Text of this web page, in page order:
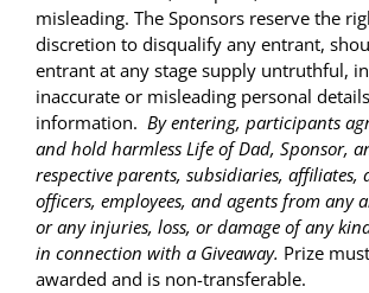
misleading. The Sponsors reserve the
discretion to disqualify any entrant,
entrant at any stage supply untruthful,
inaccurate or misleading personal
information. By entering, participants
and hold harmless Life of Dad, Sponsor,
respective parents, subsidiaries, affiliates,
officers, employees, and agents from any
or any injuries, loss, or damage of any
in connection with a Giveaway. Prize
awarded and is non-transferable.